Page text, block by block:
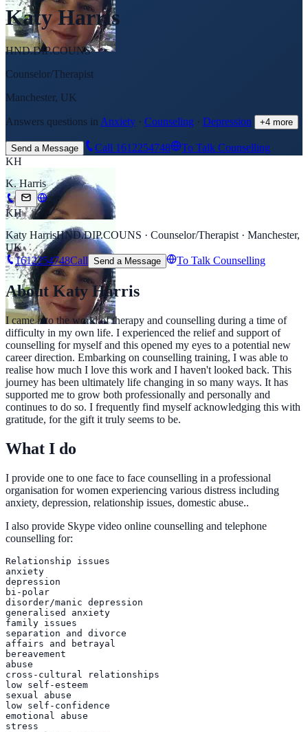
Katy Harris
HND.DIP.COUNS
Counselor/Therapist
Manchester, UK
Answers questions in Anxiety · Counseling · Depression +4 more
Send a Message Call 1612254748
To Talk Counselling
KH
K. Harris
KH
Katy HarrisHND.DIP.COUNS · Counselor/Therapist · Manchester,
UK
1612254748Call Send a Message To Talk Counselling
About Katy Harris
I came into the world of therapy and counselling during a time of
difficulty in my own life. I experienced the relief and support of
counselling for myself and this opened my eyes to a potential new
career direction. Embarking on counselling training, I was able to
realise how much I love this work and I haven't looked back. This
journey has been ultimately life changing in so many ways. It has
supported me to grow both professionally and personally and
continues to do so. I frequently find myself acknowledging this with
gratitude, for the gift it truly seems to be.
What I do
I provide one to one face to face counselling in a professional
organisation for women experiencing various distress including
anxiety, depression, relationship issues, domestic abuse..
I also provide Skype video online counselling and telephone
counselling for:
Relationship issues
anxiety
depression
bi-polar
disorder/manic depression
generalised anxiety
family issues
separation and divorce
affairs and betrayal
bereavement
abuse
cross-cultural relationships
low self-esteem
sexual abuse
low self-confidence
emotional abuse
stress